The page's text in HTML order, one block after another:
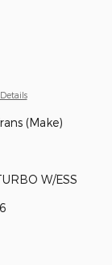
Details
(Make)
W/ESS